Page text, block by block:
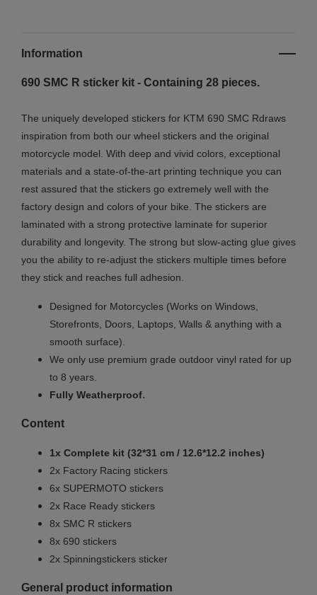
Information
690 SMC R sticker kit - Containing 28 pieces.
The uniquely developed stickers for KTM 690 SMC Rdraws
inspiration from both our wheel stickers and the original
motorcycle model. With deep and vivid colors, exceptional
materials and a state-of-the-art printing technique you can
rest assured that the stickers go extremely well with the
factory design and colors of your bike. The stickers are
laminated with a strong protective laminate for superior
durability and longevity. The strong but slow-acting glue gives
you the ability to re-adjust the stickers multiple times before
they stick and reaches full adhesion.
Designed for Motorcycles (Works on Windows,
Storefronts, Doors, Laptops, Walls & anything with a
smooth surface).
We only use premium grade outdoor vinyl rated for up
to 8 years.
Fully Weatherproof.
Content
1x Complete kit (32*31 cm / 12.6*12.2 inches)
2x Factory Racing stickers
6x SUPERMOTO stickers
2x Race Ready stickers
8x SMC R stickers
8x 690 stickers
2x Spinningstickers sticker
General product information